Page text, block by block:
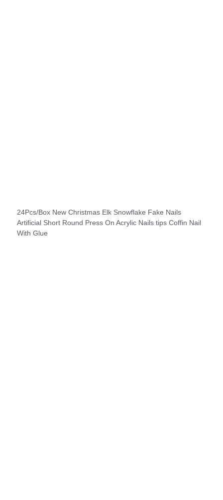
24Pcs/Box New Christmas Elk Snowflake Fake Nails
Artificial Short Round Press On Acrylic Nails tips Coffin Nail
With Glue